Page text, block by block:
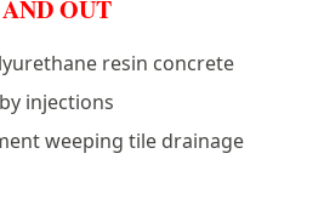
OUT
resin concrete
injections
weeping tile drainage